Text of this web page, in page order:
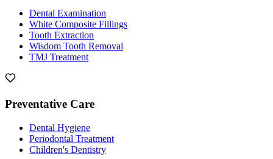
Dental Examination
White Composite Fillings
Tooth Extraction
Wisdom Tooth Removal
TMJ Treatment
Preventative Care
Dental Hygiene
Periodontal Treatment
Children's Dentistry